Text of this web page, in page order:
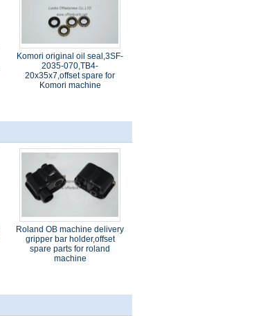
Komori original oil seal,3SF-
2035-070,TB4-
20x35x7,offset spare for
Komori machine
Roland OB machine delivery
gripper bar holder,offset
spare parts for roland
machine